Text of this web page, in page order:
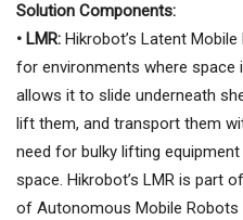
Solution Components:
• LMR: Hikrobot’s Latent
for environments where space
allows it to slide underneath
lift them, and transport them
need for bulky lifting
space. Hikrobot’s LMR is part
of Autonomous Mobile Robots